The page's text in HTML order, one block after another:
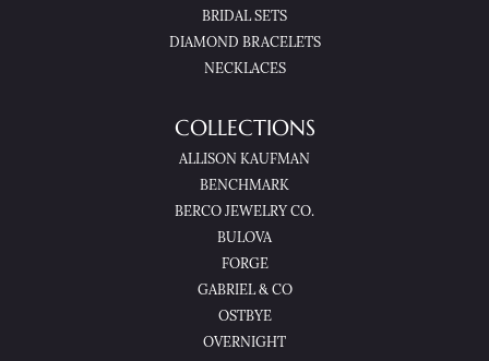
BRIDAL SETS
DIAMOND BRACELETS
NECKLACES
COLLECTIONS
ALLISON KAUFMAN
BENCHMARK
BERCO JEWELRY CO.
BULOVA
FORGE
GABRIEL & CO
OSTBYE
OVERNIGHT